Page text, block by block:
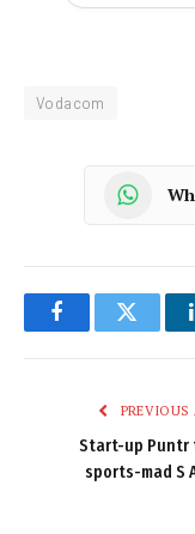
Vodacom
FacebookTwitter
PREVIOUS
Start-up Puntr
sports-mad S